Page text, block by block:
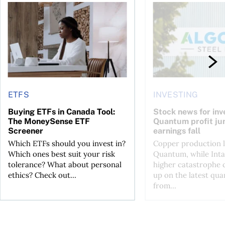
you’re entitled to in 2026
ETFS
Buying ETFs in Canada Tool:
The MoneySense ETF
Screener
Which ETFs should you invest in?
Which ones best suit your risk
tolerance? What about personal
ethics? Check out...
Buying ETFs in Canada Tool: The MoneySense ETF Screener
INVESTING
Stock news for
Quantum profit
earnings fall
Copper production
Quantum, while
higher catastrophe
up on the latest
from...
Stock news for